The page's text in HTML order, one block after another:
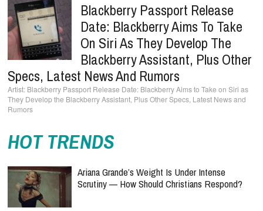
Blackberry Passport Release
Date: Blackberry Aims To Take
On Siri As They Develop The
Blackberry Assistant, Plus Other
Specs, Latest News And Rumors
Blackberry Passport Release Date: Blackberry Aims to Take on Siri as
They Develop the Blackberry Assistant, Plus Other Specs, Latest News and
Rumors
HOT TRENDS
Ariana Grande’s Weight Is Under Intense
Scrutiny — How Should Christians Respond?